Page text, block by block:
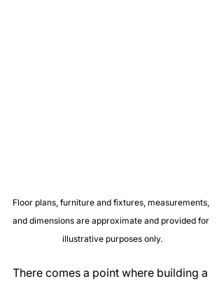
Floor plans, furniture and fixtures, measurements,
and dimensions are approximate and provided for
illustrative purposes only.
There comes a point where building a